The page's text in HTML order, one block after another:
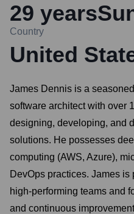
29 years
Country
United
James Dennis is a
software architect with over
designing, developing, and
solutions. He possesses
computing (AWS, Azure),
DevOps practices. James
high-performing teams and
and continuous